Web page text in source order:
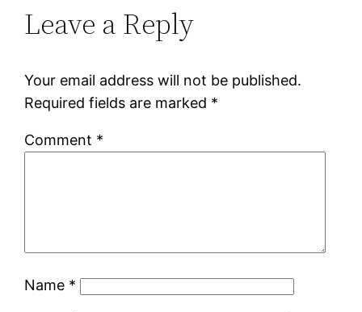
Leave a Reply
Your email address will not be published.
Required fields are marked *
Comment *
Name *